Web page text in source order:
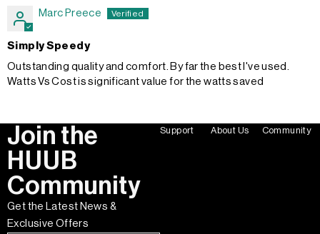
Marc Preece
Simply Speedy
Outstanding quality and comfort. By far the best I've used.
Watts Vs Cost is significant value for the watts saved
Join the
HUUB
Community
Get the Latest News &
Exclusive Offers
Support About Us Community